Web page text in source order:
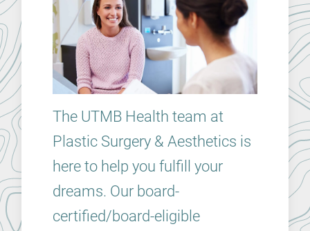
The UTMB Health team at
Plastic Surgery & Aesthetics is
here to help you fulfill your
dreams. Our board-
certified/board-eligible